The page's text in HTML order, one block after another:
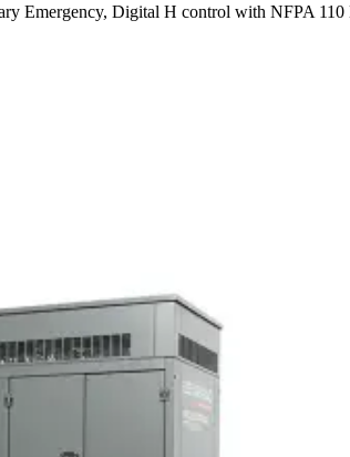
Emergency, Digital H control with NFPA